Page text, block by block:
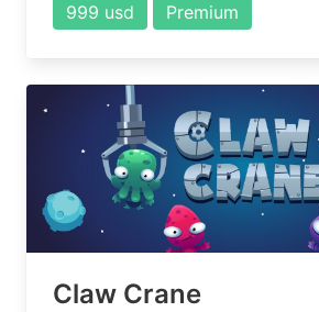
999 usd Premium
Claw Crane